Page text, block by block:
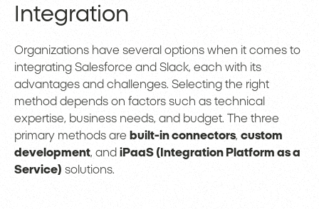
Integration
Organizations have several options when it comes to
integrating Salesforce and Slack, each with its
advantages and challenges. Selecting the right
method depends on factors such as technical
expertise, business needs, and budget. The three
primary methods are built-in connectors, custom
development, and iPaaS (Integration Platform as a
Service) solutions.